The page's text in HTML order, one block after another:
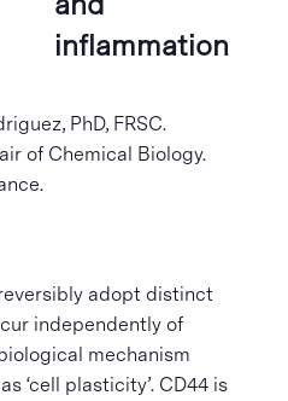
inflammation
PhD, FRSC.
of Chemical Biology.
adopt distinct
independently of
mechanism
‘cell plasticity’. CD44 is